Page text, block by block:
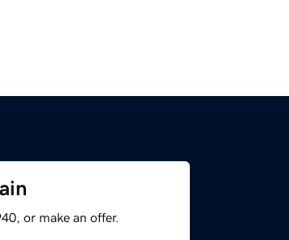
or make an offer.